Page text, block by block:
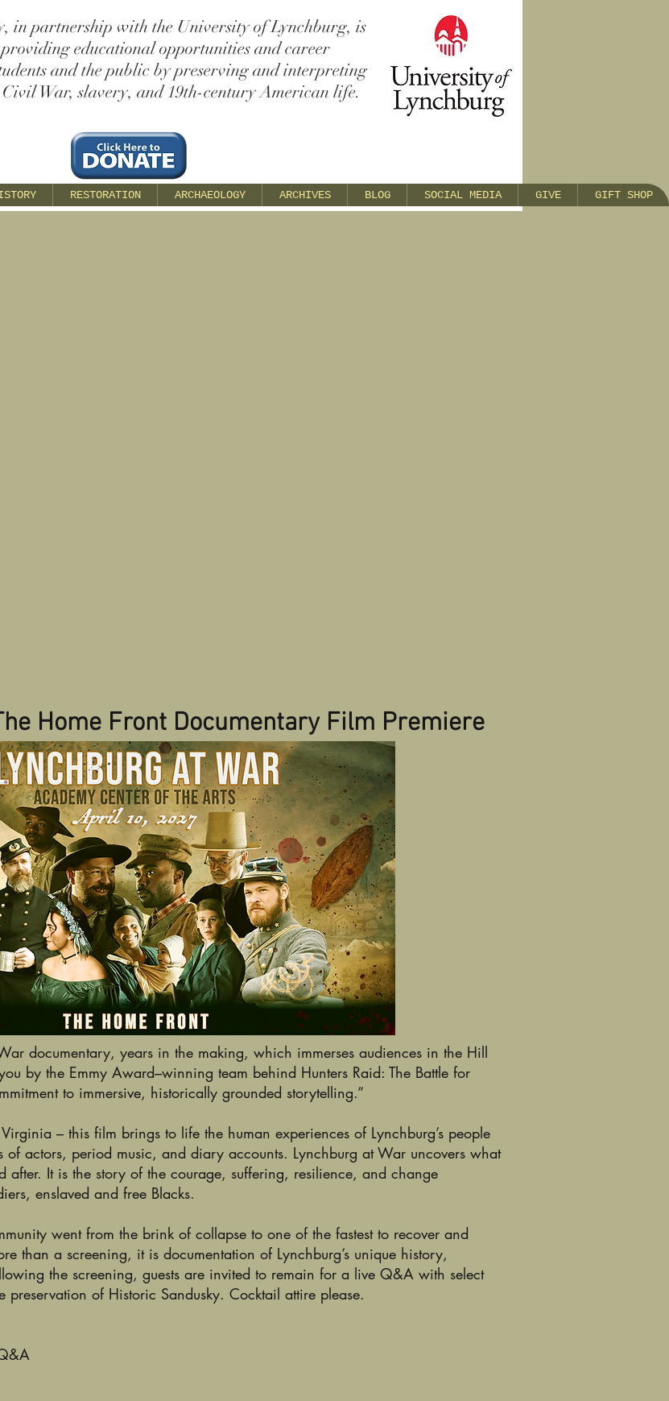
in partnership with the University of Lynchburg, is
educational opportunities and career
and the public by preserving and interpreting
War, slavery, and 19th-century American life.
RESTORATION ARCHAEOLOGY ARCHIVES BLOG SOCIAL MEDIA GIVE GIFT SHOP
Home Front Documentary Film Premiere
documentary, years in the making, which immerses audiences in the Hill
by the Emmy Award–winning team behind Hunters Raid: The Battle for
to immersive, historically grounded storytelling.”
– this film brings to life the human experiences of Lynchburg’s people
actors, period music, and diary accounts. Lynchburg at War uncovers what
after. It is the story of the courage, suffering, resilience, and change
enslaved and free Blacks.
went from the brink of collapse to one of the fastest to recover and
than a screening, it is documentation of Lynchburg’s unique history,
the screening, guests are invited to remain for a live Q&A with select
of Historic Sandusky. Cocktail attire please.